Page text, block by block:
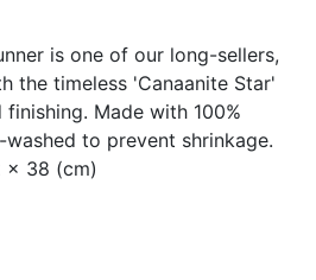
is one of our long-sellers,
the timeless 'Canaanite Star'
Made with 100%
to prevent shrinkage.
x 38 (cm)